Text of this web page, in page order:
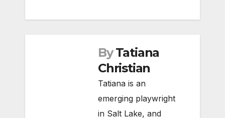
By Tatiana
Christian
Tatiana is an
emerging playwright
in Salt Lake, and